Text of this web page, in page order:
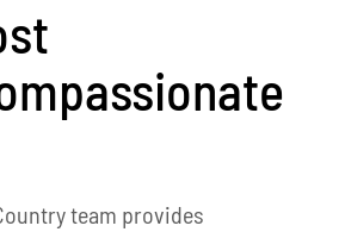
team provides